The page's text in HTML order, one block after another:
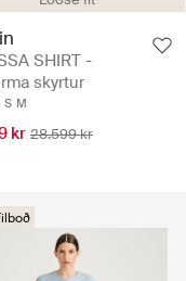
SHIRT -
skyrtur
S M
kr 28.599 kr